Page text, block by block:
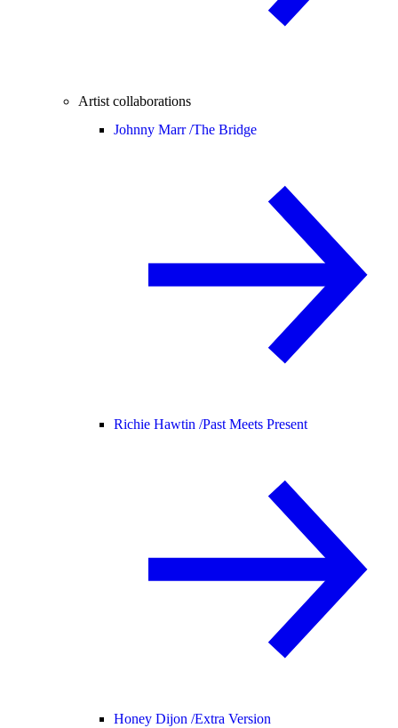
Artist collaborations
Johnny Marr /The Bridge
Richie Hawtin /Past Meets Present
Honey Dijon /Extra Version